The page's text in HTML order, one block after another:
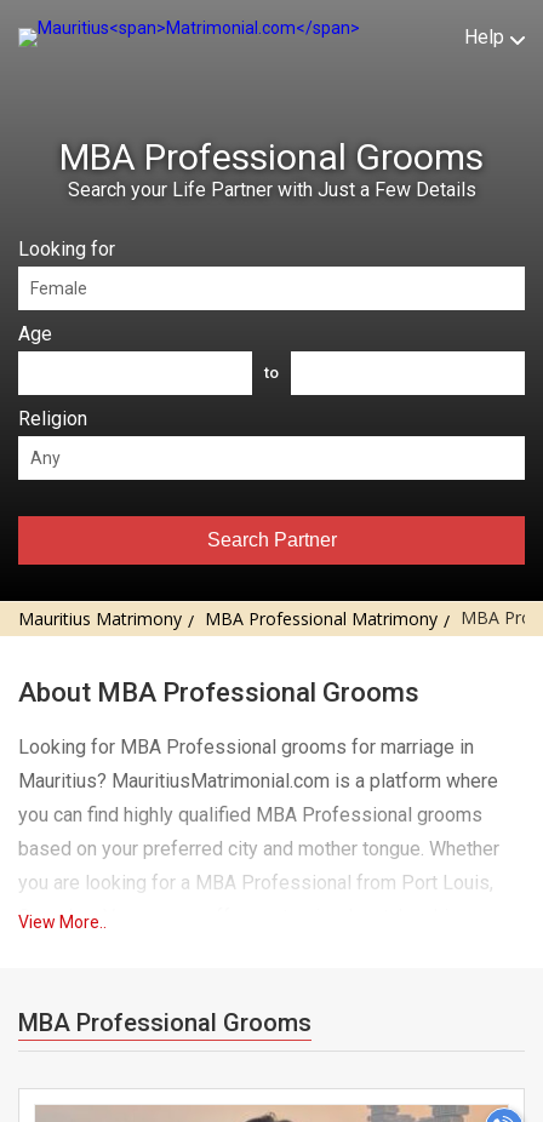
Help
MBA Professional Grooms
Search your Life Partner with Just a Few Details
Looking for
Age
to
Religion
Search Partner
Mauritius Matrimony MBA Professional Matrimony MBA
About MBA Professional Grooms
Looking for MBA Professional grooms for marriage in
Mauritius? MauritiusMatrimonial.com is a platform where
you can find highly qualified MBA Professional grooms
based on your preferred city and mother tongue. Whether
you are looking for a MBA Professional from Port Louis,
Curepipe, Vacoas, we offer customized matchmaking
grooms speaking different mother tongues, ensuring you
find a match that matches both your cultural values ​​and
professional aspirations. Search for single MBA
View More..
MBA Professional Grooms
>